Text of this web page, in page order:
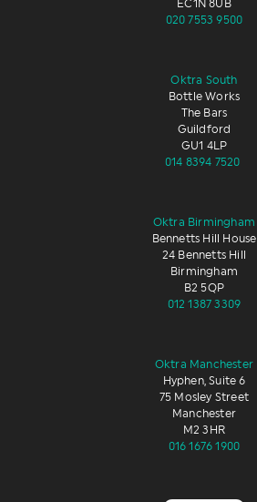
EC1N 8UB
020 7553 9500
Oktra South
Bottle Works
The Bars
Guildford
GU1 4LP
014 8394 7520
Oktra Birmingham
Bennetts Hill House
24 Bennetts Hill
Birmingham
B2 5QP
012 1387 3309
Oktra Manchester
Hyphen, Suite 6
75 Mosley Street
Manchester
M2 3HR
016 1676 1900